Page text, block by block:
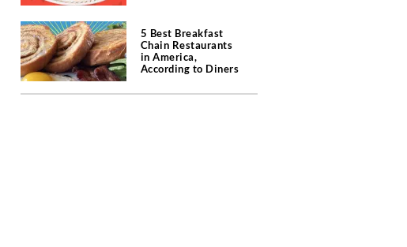
5 Best Breakfast
Chain Restaurants
in America,
According to Diners